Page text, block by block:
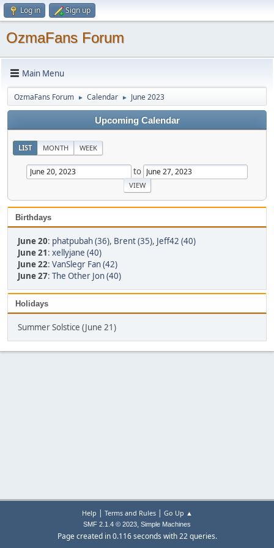
Log in Sign up
OzmaFans Forum
Main Menu
OzmaFans Forum ► Calendar ► June 2023
Upcoming Calendar
LIST MONTH WEEK
to
Birthdays
June 20: phatpubah (36), Brent (35), Jeff42 (40)
June 21: xellyjane (40)
June 22: VanSlegr Fan (42)
June 27: The Other Jon (40)
Holidays
Summer Solstice (June 21)
Help | Terms and Rules| Go Up ▲
SMF 2.1.4 © 2023, Simple Machines
Page created in 0.116 seconds with 22 queries.